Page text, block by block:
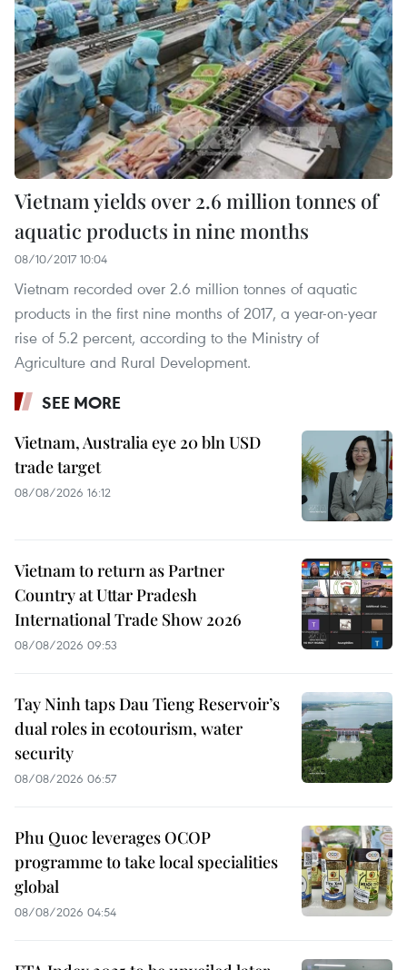
Vietnam yields over 2.6 million tonnes of
aquatic products in nine months
08/10/2017 10:04
Vietnam recorded over 2.6 million tonnes of aquatic
products in the first nine months of 2017, a year-on-year
rise of 5.2 percent, according to the Ministry of
Agriculture and Rural Development.
SEE MORE
Vietnam, Australia eye 20 bln USD
trade target
08/08/2026 16:12
Vietnam to return as Partner
Country at Uttar Pradesh
International Trade Show 2026
08/08/2026 09:53
Tay Ninh taps Dau Tieng Reservoir’s
dual roles in ecotourism, water
security
08/08/2026 06:57
Phu Quoc leverages OCOP
programme to take local specialities
global
08/08/2026 04:54